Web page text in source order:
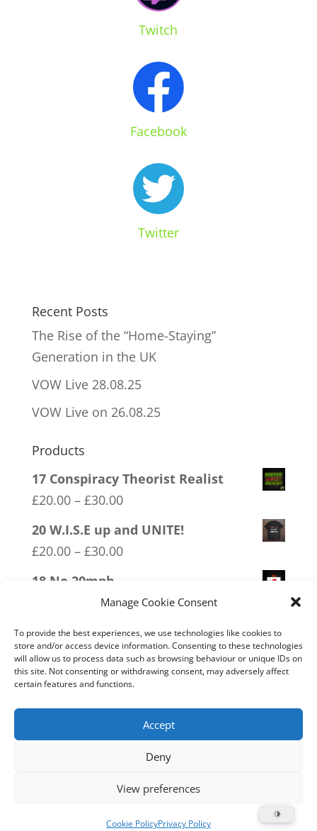
Manage Cookie Consent
To provide the best experiences, we use technologies like cookies to
store and/or access device information. Consenting to these technologies
will allow us to process data such as browsing behaviour or unique IDs on
this site. Not consenting or withdrawing consent, may adversely affect
certain features and functions.
Accept
Deny
View preferences
Cookie PolicyPrivacy Policy
Twitch
Facebook
Twitter
Recent Posts
The Rise of the “Home-Staying”
Generation in the UK
VOW Live 28.08.25
VOW Live on 26.08.25
Products
17 Conspiracy Theorist Realist
£20.00 – £30.00Price
20 W.I.S.E up and UNITE!
£20.00 – £30.00Price
through
£30.00
18 No 20mph
30.00Price
£20.00
through
£30.00
12 SOCIALism Distance
£20.00 – £30.00Price
range:
£30.00
13 Covid 1984
range:
£20.00
through
£30.00
Sections